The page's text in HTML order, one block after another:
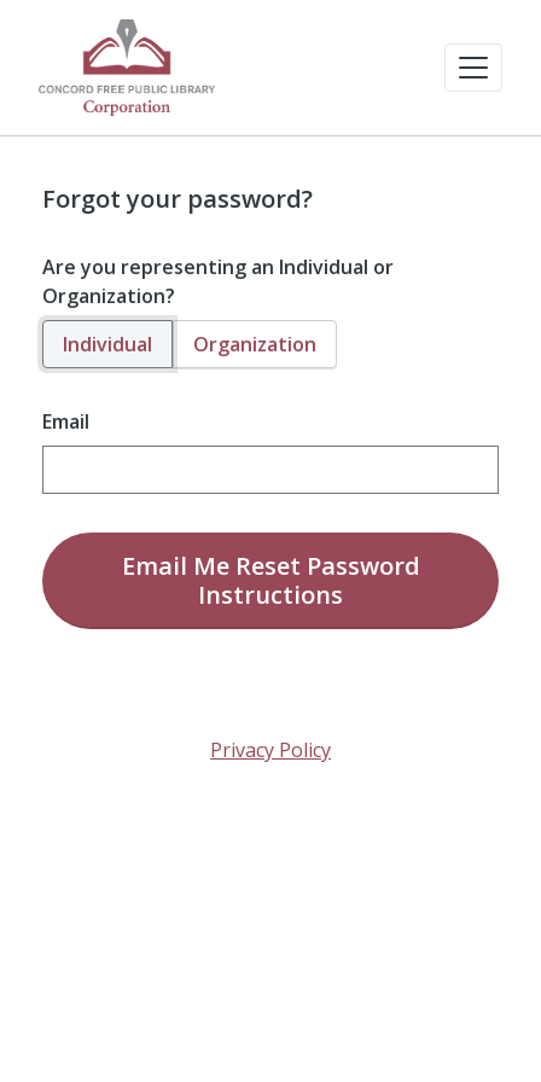
Forgot your password?
Are you representing an Individual or
Organization?
Individual
Organization
Email
Email Me Reset Password
Instructions
Privacy Policy